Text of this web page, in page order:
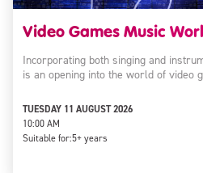
Video Games Music
Incorporating both singing and
is an opening into the world of video
TUESDAY 11 AUGUST 2026
10:00 AM
Suitable for:5+ years